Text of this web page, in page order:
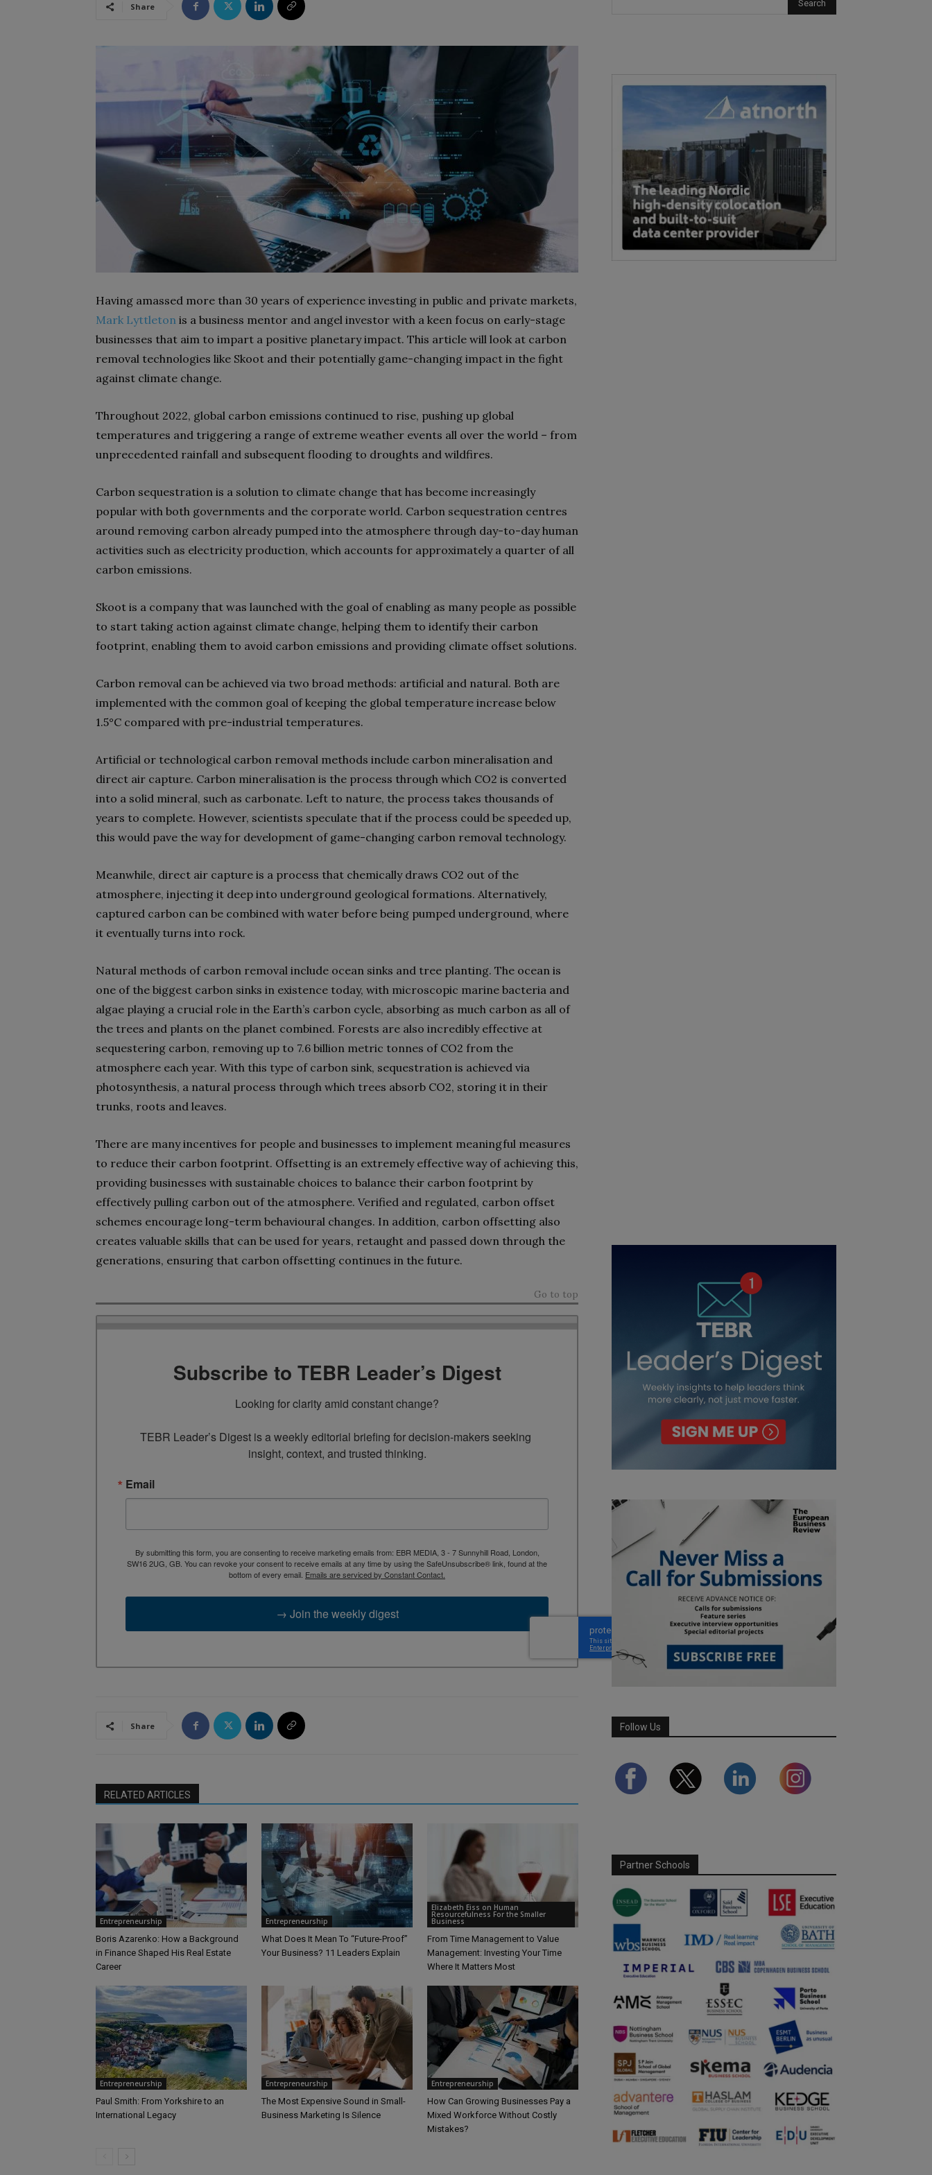
Share
Having amassed more than 30 years of experience investing in public and private markets,
Mark Lyttleton is a business mentor and angel investor with a keen focus on early-stage
businesses that aim to impart a positive planetary impact. This article will look at carbon
removal technologies like Skoot and their potentially game-changing impact in the fight
against climate change.
Throughout 2022, global carbon emissions continued to rise, pushing up global
temperatures and triggering a range of extreme weather events all over the world – from
unprecedented rainfall and subsequent flooding to droughts and wildfires.
Carbon sequestration is a solution to climate change that has become increasingly
popular with both governments and the corporate world. Carbon sequestration centres
around removing carbon already pumped into the atmosphere through day-to-day human
activities such as electricity production, which accounts for approximately a quarter of all
carbon emissions.
Skoot is a company that was launched with the goal of enabling as many people as possible
to start taking action against climate change, helping them to identify their carbon
footprint, enabling them to avoid carbon emissions and providing climate offset solutions.
Carbon removal can be achieved via two broad methods: artificial and natural. Both are
implemented with the common goal of keeping the global temperature increase below
1.5°C compared with pre-industrial temperatures.
Artificial or technological carbon removal methods include carbon mineralisation and
direct air capture. Carbon mineralisation is the process through which CO2 is converted
into a solid mineral, such as carbonate. Left to nature, the process takes thousands of
years to complete. However, scientists speculate that if the process could be speeded up,
this would pave the way for development of game-changing carbon removal technology.
Meanwhile, direct air capture is a process that chemically draws CO2 out of the
atmosphere, injecting it deep into underground geological formations. Alternatively,
captured carbon can be combined with water before being pumped underground, where
it eventually turns into rock.
Natural methods of carbon removal include ocean sinks and tree planting. The ocean is
one of the biggest carbon sinks in existence today, with microscopic marine bacteria and
algae playing a crucial role in the Earth’s carbon cycle, absorbing as much carbon as all of
the trees and plants on the planet combined. Forests are also incredibly effective at
sequestering carbon, removing up to 7.6 billion metric tonnes of CO2 from the
atmosphere each year. With this type of carbon sink, sequestration is achieved via
photosynthesis, a natural process through which trees absorb CO2, storing it in their
trunks, roots and leaves.
There are many incentives for people and businesses to implement meaningful measures
to reduce their carbon footprint. Offsetting is an extremely effective way of achieving this,
providing businesses with sustainable choices to balance their carbon footprint by
effectively pulling carbon out of the atmosphere. Verified and regulated, carbon offset
schemes encourage long-term behavioural changes. In addition, carbon offsetting also
creates valuable skills that can be used for years, retaught and passed down through the
generations, ensuring that carbon offsetting continues in the future.
Go to top
Subscribe to TEBR Leader’s Digest
Looking for clarity amid constant change?
TEBR Leader’s Digest is a weekly editorial briefing for decision-makers seeking
insight, context, and trusted thinking.
Email
By submitting this form, you are consenting to receive marketing emails from: EBR MEDIA, 3 - 7 Sunnyhill Road, London,
SW16 2UG, GB. You can revoke your consent to receive emails at any time by using the SafeUnsubscribe® link, found at the
bottom of every email. Emails are serviced by Constant Contact.
→ Join the weekly digest
Share
RELATED ARTICLES
Entrepreneurship
Boris Azarenko: How a Background
in Finance Shaped His Real Estate
Career
Entrepreneurship
What Does It Mean To “Future-Proof”
Your Business? 11 Leaders Explain
Elizabeth Eiss on Human
Resourcefulness For the Smaller
Business
From Time Management to Value
Management: Investing Your Time
Where It Matters Most
Entrepreneurship
Paul Smith: From Yorkshire to an
International Legacy
Entrepreneurship
The Most Expensive Sound in Small-
Business Marketing Is Silence
Entrepreneurship
How Can Growing Businesses Pay a
Mixed Workforce Without Costly
Mistakes?
Follow Us
Partner Schools